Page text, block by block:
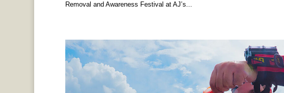
Removal and Awareness Festival at AJ’s...